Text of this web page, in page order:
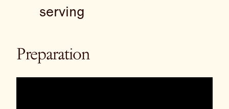
serving
Preparation